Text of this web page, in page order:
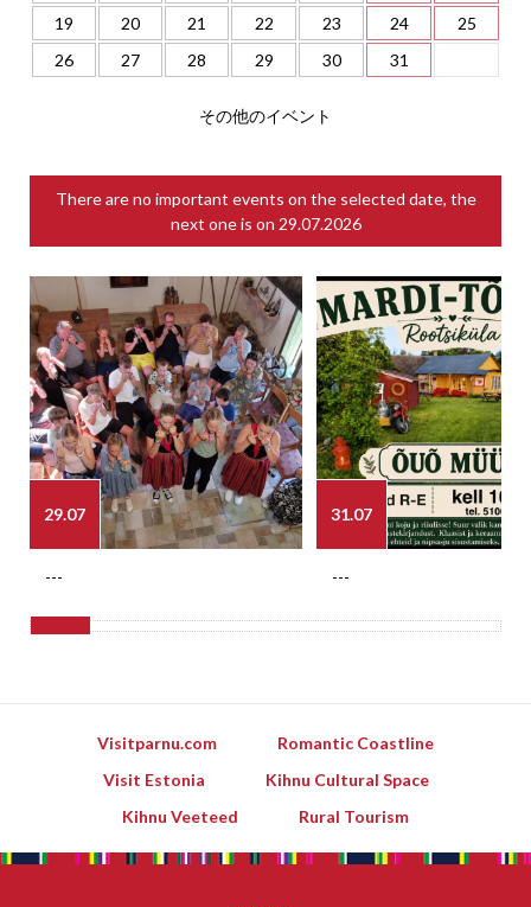
19
20 21 22 23 24
25
26
27 28 29 30 31
その他のイベント
There are no important events on the selected date, the
next one is on 29.07.2026
29.07
---
31.07
---
Visitparnu.com
Romantic Coastline
Visit Estonia
Kihnu Cultural Space
Kihnu Veeteed
Rural Tourism